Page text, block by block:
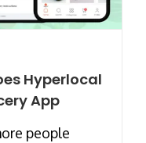
Hyperlocal
App
people